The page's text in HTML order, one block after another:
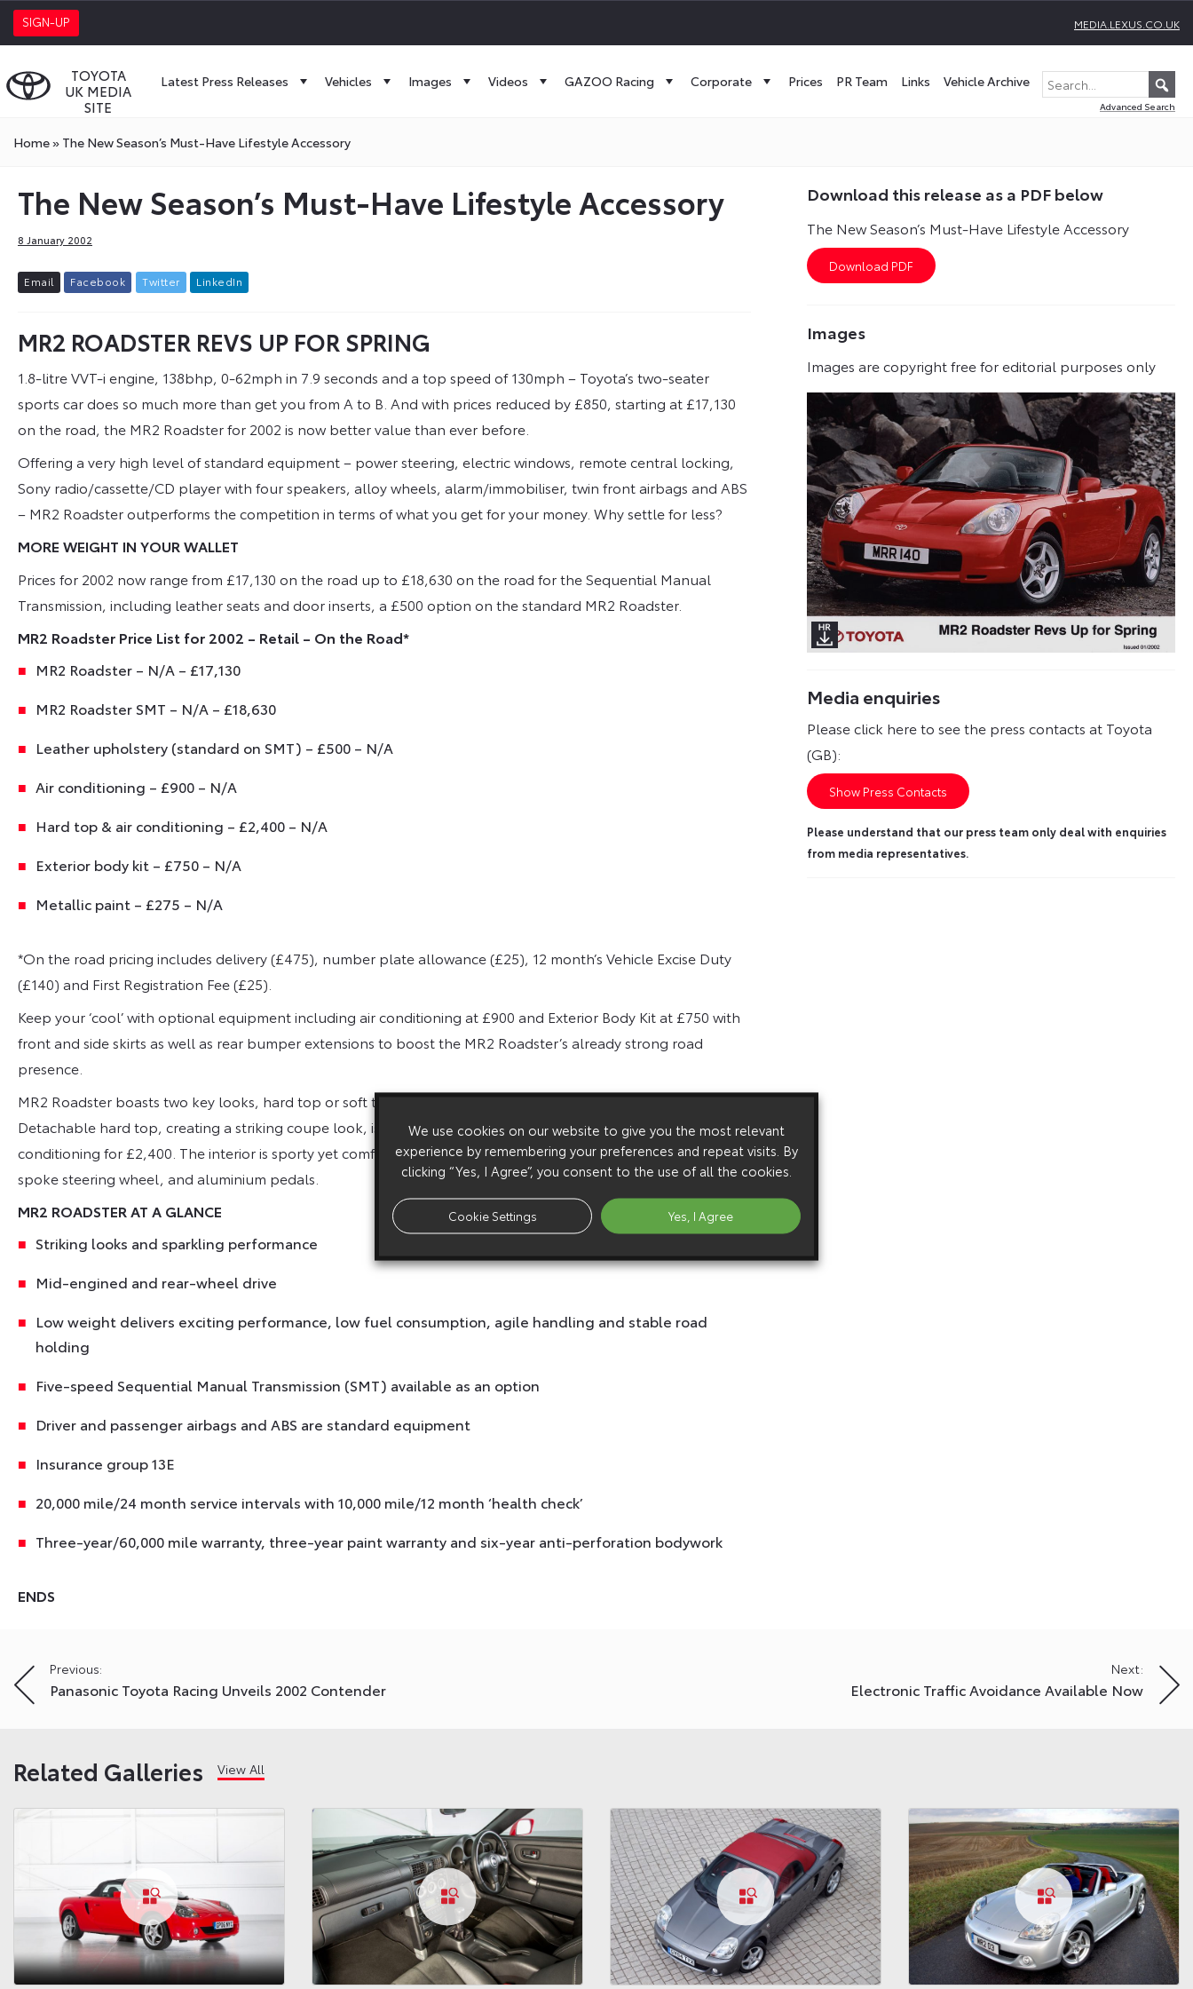
SIGN-UP MEDIA.LEXUS.CO.UK
TOYOTA
UK MEDIA
SITE
Latest Press Releases Vehicles Images Videos GAZOO Racing Corporate Prices PR Team Links Vehicle Archive
Advanced Search
Home» The New Season’s Must-Have Lifestyle Accessory
The New Season’s Must-Have Lifestyle Accessory
8 January 2002
Email Facebook Twitter L inkedIn
MR2 ROADSTER REVS UP FOR SPRING
1.8-litre VVT-i engine, 138bhp, 0-62mph in 7.9 seconds and a top speed of 130mph – Toyota’s two-seater
sports car does so much more than get you from A to B. And with prices reduced by £850, starting at £17,130
on the road, the MR2 Roadster for 2002 is now better value than ever before.
Offering a very high level of standard equipment – power steering, electric windows, remote central locking,
Sony radio/cassette/CD player with four speakers, alloy wheels, alarm/immobiliser, twin front airbags and ABS
– MR2 Roadster outperforms the competition in terms of what you get for your money. Why settle for less?
MORE WEIGHT IN YOUR WALLET
Prices for 2002 now range from £17,130 on the road up to £18,630 on the road for the Sequential Manual
Transmission, including leather seats and door inserts, a £500 option on the standard MR2 Roadster.
MR2 Roadster Price List for 2002 – Retail – On the Road*
MR2 Roadster – N/A – £17,130
MR2 Roadster SMT – N/A – £18,630
Leather upholstery (standard on SMT) – £500 – N/A
Air conditioning – £900 – N/A
Hard top & air conditioning – £2,400 – N/A
Exterior body kit – £750 – N/A
Metallic paint – £275 – N/A
*On the road pricing includes delivery (£475), number plate allowance (£25), 12 month’s Vehicle Excise Duty
(£140) and First Registration Fee (£25).
Keep your ‘cool’ with optional equipment including air conditioning at £900 and Exterior Body Kit at £750 with
front and side skirts as well as rear bumper extensions to boost the MR2 Roadster’s already strong road
presence.
MR2 Roadster boasts two key looks, hard top or soft top, perfect for the changeable British weather.
Detachable hard top, creating a striking coupe look, is available as a factory option that includes air
conditioning for £2,400. The interior is sporty yet comfortable with sports style seats, leather trimmed three-
spoke steering wheel, and aluminium pedals.
MR2 ROADSTER AT A GLANCE
Striking looks and sparkling performance
Mid-engined and rear-wheel drive
Low weight delivers exciting performance, low fuel consumption, agile handling and stable road
holding
Five-speed Sequential Manual Transmission (SMT) available as an option
Driver and passenger airbags and ABS are standard equipment
Insurance group 13E
20,000 mile/24 month service intervals with 10,000 mile/12 month ‘health check’
Three-year/60,000 mile warranty, three-year paint warranty and six-year anti-perforation bodywork
ENDS
Download this release as a PDF below
The New Season’s Must-Have Lifestyle Accessory
Images
Images are copyright free for editorial purposes only
Media enquiries
Please click here to see the press contacts at Toyota
(GB):
Show Press Contacts
Please understand that our press team only deal with enquiries
from media representatives.
Post
navigation
Previous:
Panasonic Toyota Racing Unveils 2002 Contender
Next:
Electronic Traffic Avoidance Available Now
Related Galleries View All
We use cookies on our website to give you the most relevant
experience by remembering your preferences and repeat visits. By
clicking “Yes, I Agree”, you consent to the use of all the cookies.
Cookie Settings Yes, I Agree